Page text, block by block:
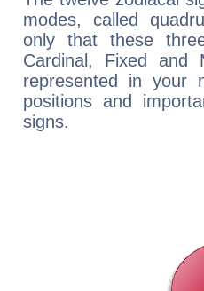
modes, called
only that these
Cardinal, Fixed and
represented in your
positions and
signs.